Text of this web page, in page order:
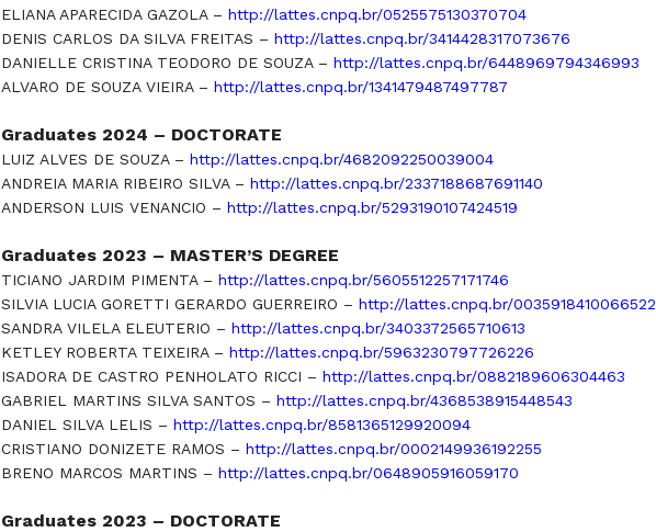
ELIANA APARECIDA GAZOLA – http://lattes.cnpq.br/0525575130370704
DENIS CARLOS DA SILVA FREITAS – http://lattes.cnpq.br/3414428317073676
DANIELLE CRISTINA TEODORO DE SOUZA – http://lattes.cnpq.br/6448969794346993
ALVARO DE SOUZA VIEIRA – http://lattes.cnpq.br/1341479487497787
Graduates 2024 – DOCTORATE
LUIZ ALVES DE SOUZA – http://lattes.cnpq.br/4682092250039004
ANDREIA MARIA RIBEIRO SILVA – http://lattes.cnpq.br/2337188687691140
ANDERSON LUIS VENANCIO – http://lattes.cnpq.br/5293190107424519
Graduates 2023 – MASTER’S DEGREE
TICIANO JARDIM PIMENTA – http://lattes.cnpq.br/5605512257171746
SILVIA LUCIA GORETTI GERARDO GUERREIRO – http://lattes.cnpq.br/0035918410066522
SANDRA VILELA ELEUTERIO – http://lattes.cnpq.br/3403372565710613
KETLEY ROBERTA TEIXEIRA – http://lattes.cnpq.br/5963230797726226
ISADORA DE CASTRO PENHOLATO RICCI – http://lattes.cnpq.br/0882189606304463
GABRIEL MARTINS SILVA SANTOS – http://lattes.cnpq.br/4368538915448543
DANIEL SILVA LELIS – http://lattes.cnpq.br/8581365129920094
CRISTIANO DONIZETE RAMOS – http://lattes.cnpq.br/0002149936192255
BRENO MARCOS MARTINS – http://lattes.cnpq.br/0648905916059170
Graduates 2023 – DOCTORATE